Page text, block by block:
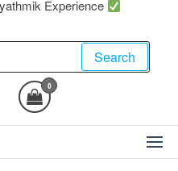
Experience
Search
0